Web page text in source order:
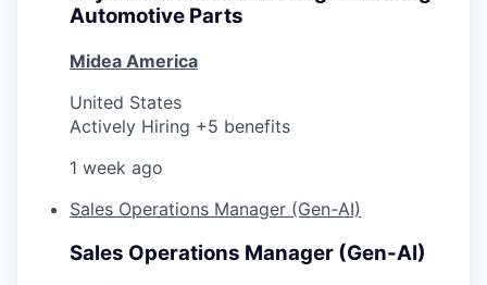
Automotive Parts
Midea America
United States
Actively Hiring +5 benefits
1 week ago
Sales Operations Manager (Gen-AI)
Sales Operations Manager (Gen-AI)